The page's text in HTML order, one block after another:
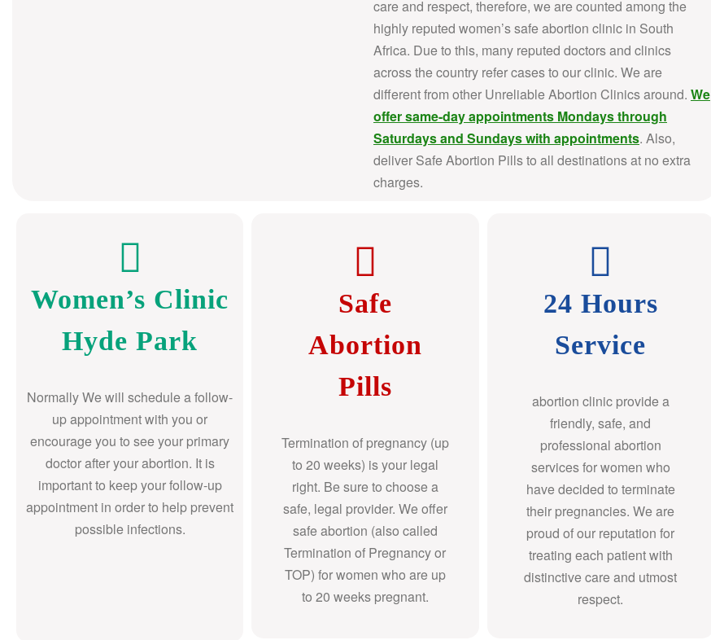
care and respect, therefore, we are counted among the
highly reputed women’s safe abortion clinic in South
Africa. Due to this, many reputed doctors and clinics
across the country refer cases to our clinic. We are
different from other Unreliable Abortion Clinics around. We
offer same-day appointments Mondays through
Saturdays and Sundays with appointments. Also,
deliver Safe Abortion Pills to all destinations at no extra
charges.
Women’s Clinic
Hyde Park
Normally We will schedule a follow-
up appointment with you or
encourage you to see your primary
doctor after your abortion. It is
important to keep your follow-up
appointment in order to help prevent
possible infections.
Safe
Abortion
Pills
Termination of pregnancy (up
to 20 weeks) is your legal
right. Be sure to choose a
safe, legal provider. We offer
safe abortion (also called
Termination of Pregnancy or
TOP) for women who are up
to 20 weeks pregnant.
24 Hours
Service
abortion clinic provide a
friendly, safe, and
professional abortion
services for women who
have decided to terminate
their pregnancies. We are
proud of our reputation for
treating each patient with
distinctive care and utmost
respect.